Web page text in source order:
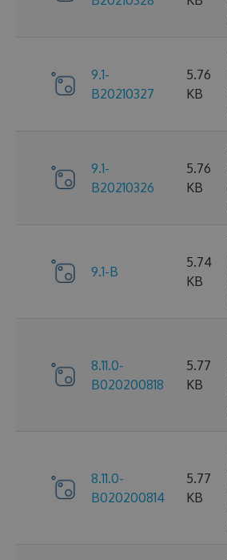
9.1-
B20210327
5.76
KB
9.1-
B20210326
5.76
KB
9.1-B
5.74
KB
8.11.0-
B020200818
5.77
KB
8.11.0-
B020200814
5.77
KB